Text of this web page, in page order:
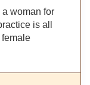
woman for
is all